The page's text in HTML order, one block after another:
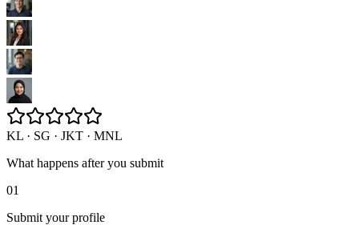
KL · SG · JKT · MNL
What happens after you submit
01
Submit your profile